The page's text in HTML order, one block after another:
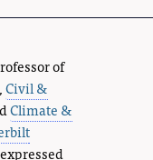
of
,Civil &
Climate &